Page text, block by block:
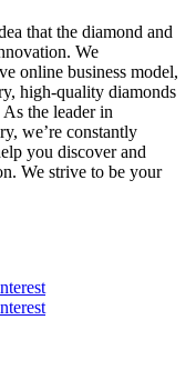
that the diamond and
We
online business model,
high-quality diamonds
the leader in
we’re constantly
you discover and
We strive to be your